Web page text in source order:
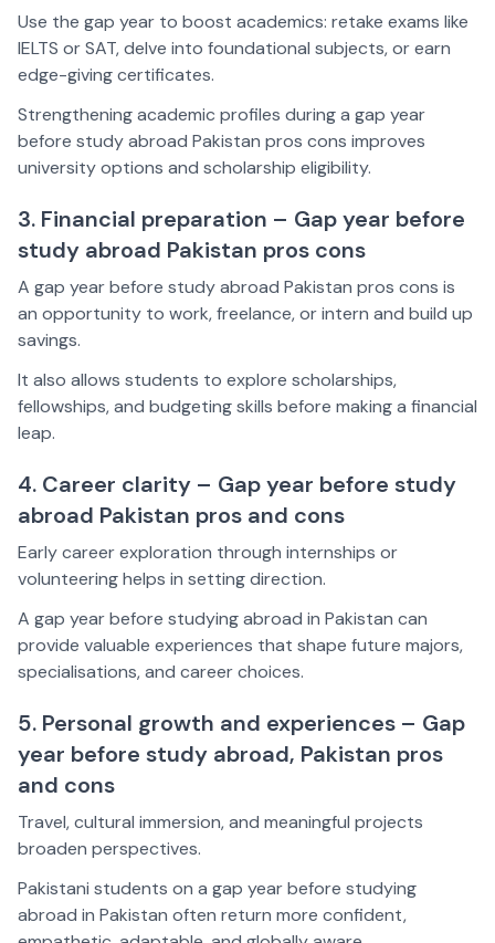
Use the gap year to boost academics: retake exams like
IELTS or SAT, delve into foundational subjects, or earn
edge-giving certificates.
Strengthening academic profiles during a gap year
before study abroad Pakistan pros cons improves
university options and scholarship eligibility.
3. Financial preparation – Gap year before
study abroad Pakistan pros cons
A gap year before study abroad Pakistan pros cons is
an opportunity to work, freelance, or intern and build up
savings.
It also allows students to explore scholarships,
fellowships, and budgeting skills before making a financial
leap.
4. Career clarity – Gap year before study
abroad Pakistan pros and cons
Early career exploration through internships or
volunteering helps in setting direction.
A gap year before studying abroad in Pakistan can
provide valuable experiences that shape future majors,
specialisations, and career choices.
5. Personal growth and experiences – Gap
year before study abroad, Pakistan pros
and cons
Travel, cultural immersion, and meaningful projects
broaden perspectives.
Pakistani students on a gap year before studying
abroad in Pakistan often return more confident,